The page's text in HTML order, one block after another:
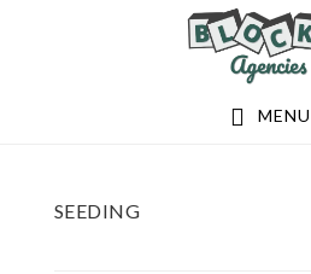
MENU
SEEDING